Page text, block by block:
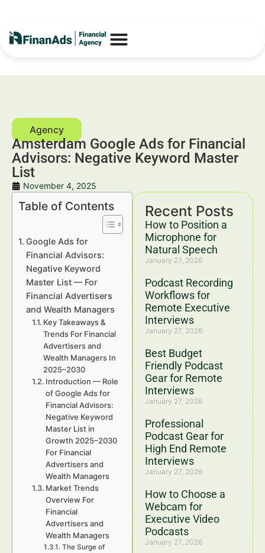
Amsterdam Google Ads for Financial
Advisors: Negative Keyword Master
List
November 4, 2025
Recent Posts
How to Position a
Microphone for
Natural Speech
January 27, 2026
Podcast Recording
Workflows for
Remote Executive
Interviews
January 27, 2026
Best Budget
Friendly Podcast
Gear for Remote
Interviews
January 27, 2026
Professional
Podcast Gear for
High End Remote
Interviews
January 27, 2026
How to Choose a
Webcam for
Executive Video
Podcasts
January 27, 2026
Table of Contents
Google Ads for
Financial Advisors:
Negative Keyword
Master List — For
Financial Advertisers
and Wealth Managers
Key Takeaways &
Trends For Financial
Advertisers and
Wealth Managers In
2025–2030
Introduction — Role
of Google Ads for
Financial Advisors:
Negative Keyword
Master List in
Growth 2025–2030
For Financial
Advertisers and
Wealth Managers
Market Trends
Overview For
Financial
Advertisers and
Wealth Managers
The Surge of